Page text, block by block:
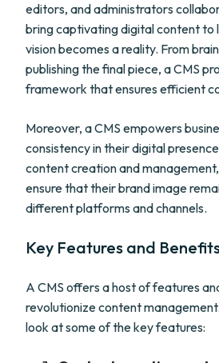
editors, and administrators
bring captivating digital content to
vision becomes a reality. From
publishing the final piece, a CMS
framework that ensures efficient
Moreover, a CMS empowers
consistency in their digital
content creation and
ensure that their brand image
different platforms and channels.
Key Features and
A CMS offers a host of features
revolutionize content
look at some of the key features: